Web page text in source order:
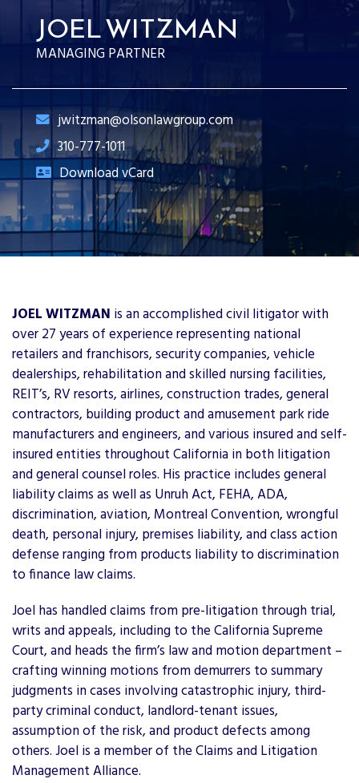
JOEL WITZMAN
MANAGING PARTNER
jwitzman@olsonlawgroup.com
310-777-1011
Download vCard
JOEL WITZMAN is an accomplished civil litigator with
over 27 years of experience representing national
retailers and franchisors, security companies, vehicle
dealerships, rehabilitation and skilled nursing facilities,
REIT’s, RV resorts, airlines, construction trades, general
contractors, building product and amusement park ride
manufacturers and engineers, and various insured and self-
insured entities throughout California in both litigation
and general counsel roles. His practice includes general
liability claims as well as Unruh Act, FEHA, ADA,
discrimination, aviation, Montreal Convention, wrongful
death, personal injury, premises liability, and class action
defense ranging from products liability to discrimination
to finance law claims.
Joel has handled claims from pre-litigation through trial,
writs and appeals, including to the California Supreme
Court, and heads the firm’s law and motion department –
crafting winning motions from demurrers to summary
judgments in cases involving catastrophic injury, third-
party criminal conduct, landlord-tenant issues,
assumption of the risk, and product defects among
others. Joel is a member of the Claims and Litigation
Management Alliance.